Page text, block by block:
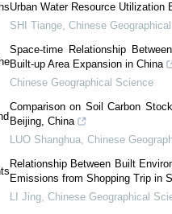
Urban Water Resource Utilization
SHI Tiange, Chinese
Space-time Relationship
Built-up Area Expansion in China
Chinese Geographical Science
Comparison on Soil Carbon
Beijing, China
LUO Shanghua, Chinese
Relationship Between Built
Emissions from Shopping Trip in
LI Jing, Chinese Geographical